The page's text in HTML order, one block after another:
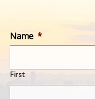
Name *
First